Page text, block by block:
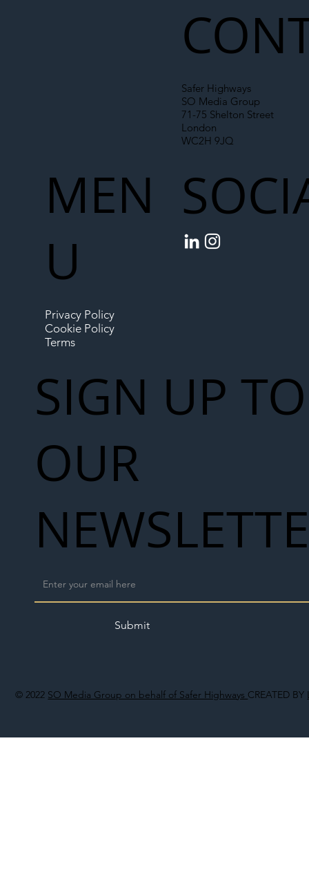
© 2022 SO Media Group on behalf of Safer Highways CREATED BY
Safer Highways
SO Media Group
71-75 Shelton Street
London
WC2H 9JQ
MEN
U
Privacy Policy
Cookie Policy
Terms
SIGN UP TO
OUR
Submit